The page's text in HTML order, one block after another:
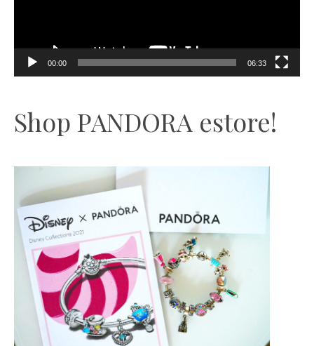
00:00 06:33
Shop PANDORA estore!